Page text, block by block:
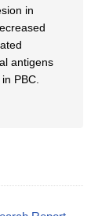
in
antigens
PBC.